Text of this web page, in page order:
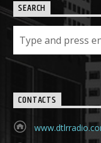
SEARCH
CONTACTS